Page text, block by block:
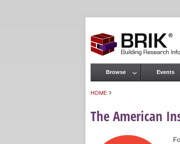
HOME ›
The American
Main menu
Browse Events